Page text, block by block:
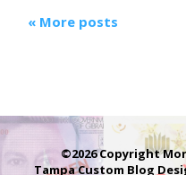
« More posts
©2026 Copyright
Tampa Custom Blog